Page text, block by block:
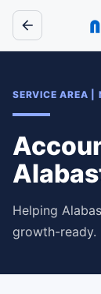
SERVICE AREA |
Helping
growth-ready.